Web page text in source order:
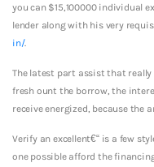
you can $15,100000 individual
lender along with his very
in/.
The latest part assist that
fresh ount the borrow, the
receive energized, because the
Verify an excellent€“ is a few
one possible afford the